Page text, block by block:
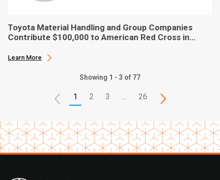
Toyota Material Handling and Group Companies
Contribute $100,000 to American Red Cross in
Learn More
Showing 1 - 3 of 77
1 2 3 … 26